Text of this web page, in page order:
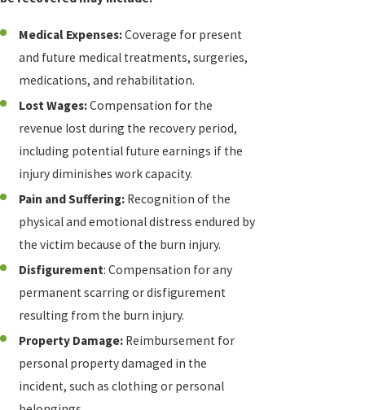
Medical Expenses:Coverage for present
and future medical treatments, surgeries,
medications, and rehabilitation.
Lost Wages:Compensation for the
revenue lost during the recovery period,
including potential future earnings if the
injury diminishes work capacity.
Pain and Suffering: Recognition of the
physical and emotional distress endured by
the victim because of the burn injury.
Disfigurement: Compensation for any
permanent scarring or disfigurement
resulting from the burn injury.
Property Damage: Reimbursement for
personal property damaged in the
incident, such as clothing or personal